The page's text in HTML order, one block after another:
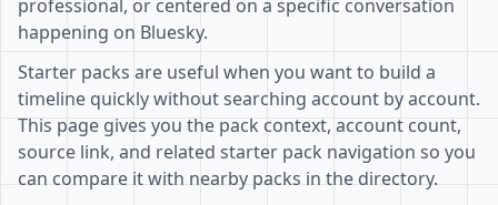
professional, or centered on a specific conversation
happening on Bluesky.
Starter packs are useful when you want to build a
timeline quickly without searching account by account.
This page gives you the pack context, account count,
source link, and related starter pack navigation so you
can compare it with nearby packs in the directory.